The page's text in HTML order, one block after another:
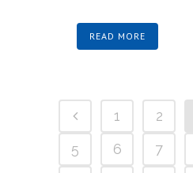
READ MORE
1 2
5
6 7